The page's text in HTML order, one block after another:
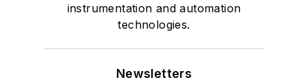
instrumentation and automation
technologies.
Newsletters